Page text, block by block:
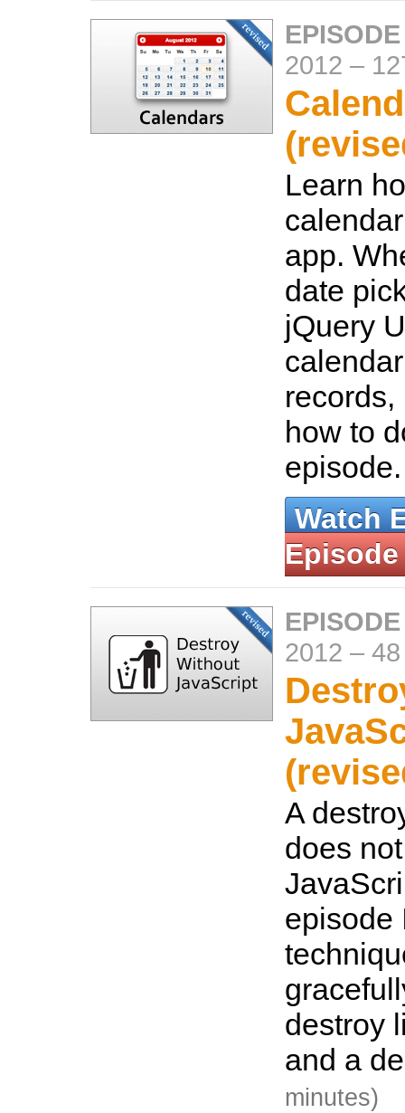
2012 –
Learn
app.
date
jQuery
how to
Watch
Episode
2012 –
A
does
episode
destroy
and a
minutes)